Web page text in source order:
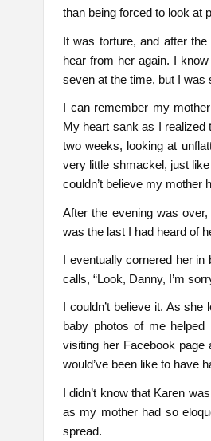
than being forced to look at
It was torture, and after the
hear from her again. I
seven at the time, but I was
I can remember my
My heart sank as I realized
two weeks, looking at
very little shmackel, just
couldn’t believe my mother
After the evening was
was the last I had heard of
I eventually cornered her in
calls, “Look, Danny, I’m
I couldn’t believe it. As
baby photos of me
visiting her Facebook
would’ve been like to have
I didn’t know that Karen
as my mother had so
spread.